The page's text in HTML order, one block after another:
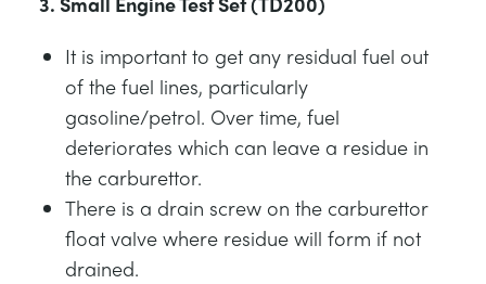
It is important to get any residual fuel out
of the fuel lines, particularly
gasoline/petrol. Over time, fuel
deteriorates which can leave a residue in
the carburettor.
There is a drain screw on the carburettor
float valve where residue will form if not
drained.